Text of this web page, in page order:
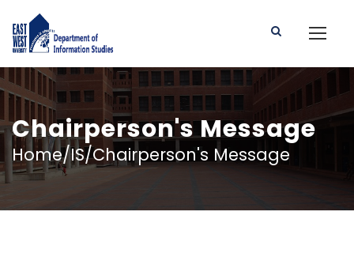
Chairperson's Message
Home/IS/Chairperson's Message